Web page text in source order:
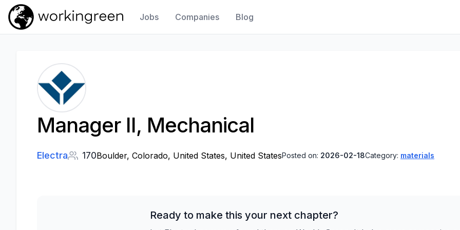
Work In Green
Jobs Companies Blog
Manager II, Mechanical
Electra 170Boulder, Colorado, United States, United StatesPosted on: 2026-02-18Category: materials
Ready to make this your next chapter?